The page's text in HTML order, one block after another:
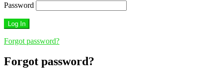
Password
Forgot password?
Forgot password?